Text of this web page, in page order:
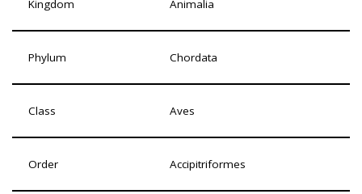
Kingdom Animalia
Phylum Chordata
Class Aves
Order Accipitriformes